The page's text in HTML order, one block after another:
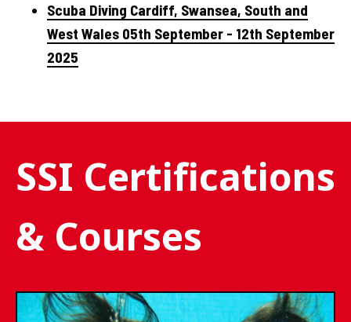
Scuba Diving Cardiff, Swansea, South and
West Wales 05th September - 12th September
2025
SSI Certifications
& Courses